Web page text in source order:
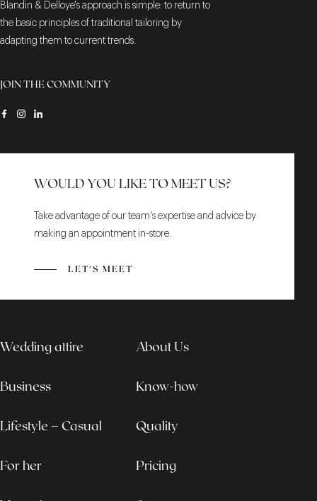
Blandin & Delloye's approach is simple: to return to
the basic principles of traditional tailoring by
adapting them to current trends.
JOIN THE COMMUNITY
WOULD YOU LIKE TO MEET US?
Take advantage of our team's expertise and advice by
making an appointment in-store.
LET'S MEET
Wedding attire
Business
Lifestyle – Casual
For her
About Us
Know-how
Quality
Pricing